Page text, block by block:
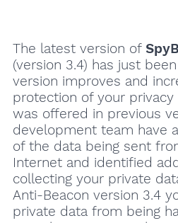
The latest version of
(version 3.4) has just
version improves and
protection of your
was offered in previous
development team have
of the data being sent
Internet and identified
collecting your private
Anti-Beacon version 3.4
private data from being